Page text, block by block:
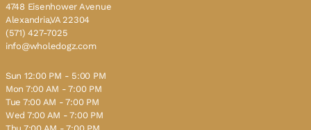
4748 Eisenhower Avenue
Alexandria,VA 22304
(571) 427-7025
info@wholedogz.com
Sun 12:00 PM - 5:00 PM
Mon 7:00 AM - 7:00 PM
Tue 7:00 AM - 7:00 PM
Wed 7:00 AM - 7:00 PM